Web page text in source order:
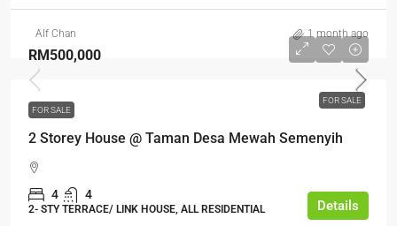
Alf Chan 1 month ago
FOR SALE
RM500,000
FOR SALE
2 Storey House @ Taman Desa Mewah Semenyih
4 4
2- STY TERRACE/ LINK HOUSE, ALL RESIDENTIAL Details